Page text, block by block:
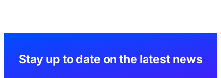
Stay up to date on the latest news